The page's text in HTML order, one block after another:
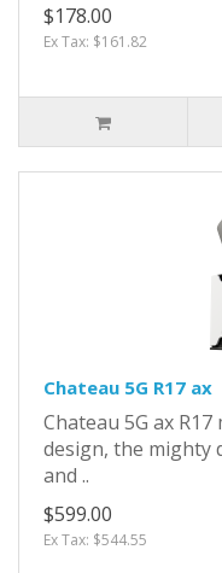
$178.00
Ex Tax: $161.82
Chateau 5G R17 ax
Chateau 5G ax
design, the mighty
and ..
$599.00
Ex Tax: $544.55